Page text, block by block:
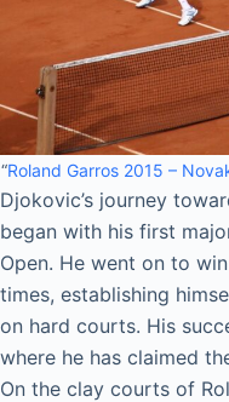
“Roland Garros 2015 –
Djokovic’s journey
began with his first
Open. He went on to
times, establishing
on hard courts. His
where he has claimed
On the clay courts of